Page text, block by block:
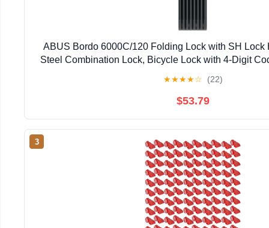
ABUS Bordo 6000C/120 Folding Lock with SH Lock
Steel Combination Lock, Bicycle Lock with 4-Digit
★★★★☆ (22)
$53.79
3